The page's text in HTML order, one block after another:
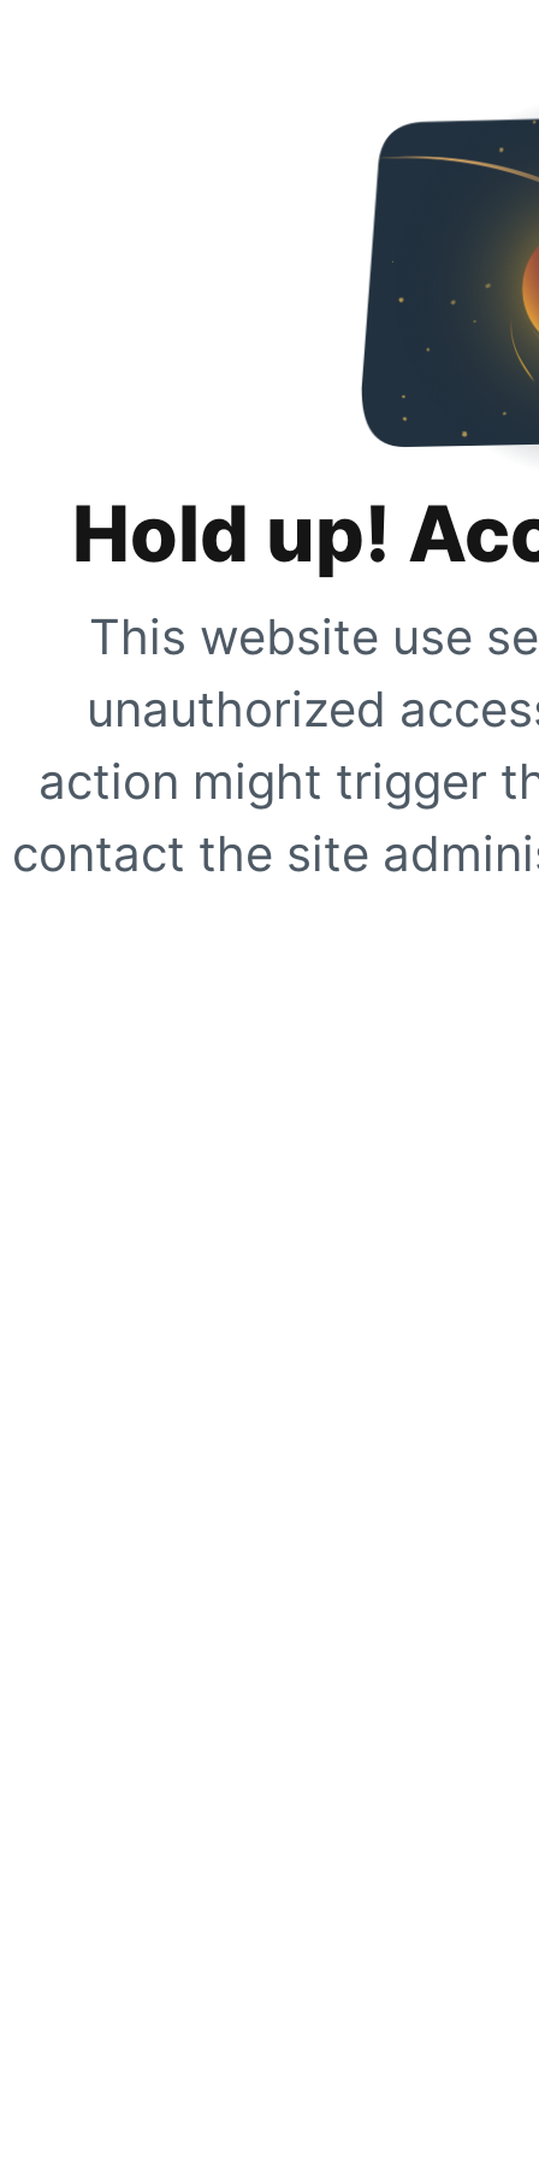
Hold up!
This website use
unauthorized
action might trigger
contact the site